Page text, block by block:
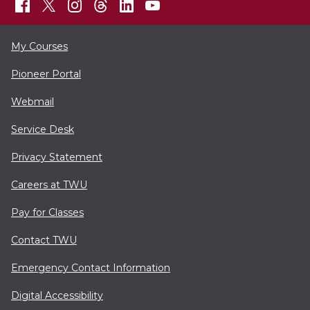
My Courses
Pioneer Portal
Webmail
Service Desk
Privacy Statement
Careers at TWU
Pay for Classes
Contact TWU
Emergency Contact Information
Digital Accessibility